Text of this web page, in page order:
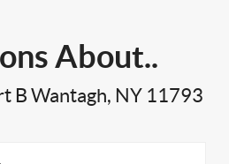
About..
B Wantagh, NY 11793